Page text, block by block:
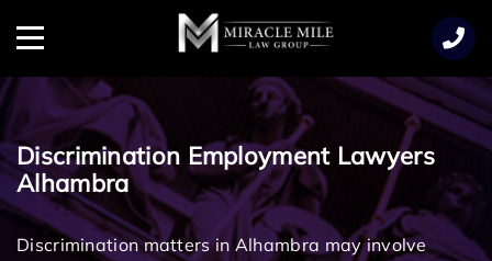
Menu
Discrimination Employment Lawyers
Alhambra
Discrimination matters in Alhambra may involve